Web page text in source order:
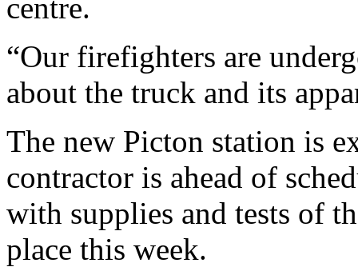
centre.
“Our firefighters are
about the truck and its
The new Picton station is
contractor is ahead of
with supplies and tests of
place this week.